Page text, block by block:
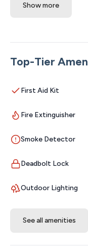
quieter, more
★ Please see our
booking ★
Location Highlights
❖ Silver Dollar City
❖ Kanakuk Kamps – 3
Resort Amenities –
• Massive 2,000 sq
• Kids’ splash pad
Show more
Top-Tier
First Aid Kit
Fire Extinguisher
Smoke Detector
Deadbolt Lock
Outdoor Lighting
See all amenities